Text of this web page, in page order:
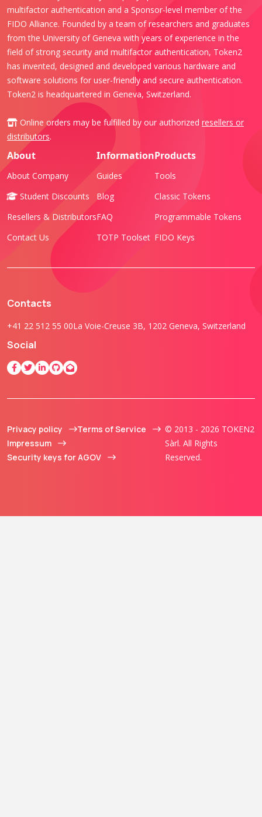
multifactor authentication and a Sponsor-level member of the
FIDO Alliance. Founded by a team of researchers and graduates
from the University of Geneva with years of experience in the
field of strong security and multifactor authentication, Token2
has invented, designed and developed various hardware and
software solutions for user-friendly and secure authentication.
Token2 is headquartered in Geneva, Switzerland.
Online orders may be fulfilled by our authorized resellers or
distributors.
About
About Company
Student Discounts
Resellers & Distributors
Contact Us
Information
Guides
Blog
FAQ
TOTP Toolset
Products
Tools
Classic Tokens
Programmable Tokens
FIDO Keys
Contacts
+41 22 512 55 00La Voie-Creuse 3B, 1202 Geneva, Switzerland
Social
Privacy policy
Terms of Service
Impressum
Security keys for AGOV
© 2013 - 2026 TOKEN2
Sàrl. All Rights
Reserved.